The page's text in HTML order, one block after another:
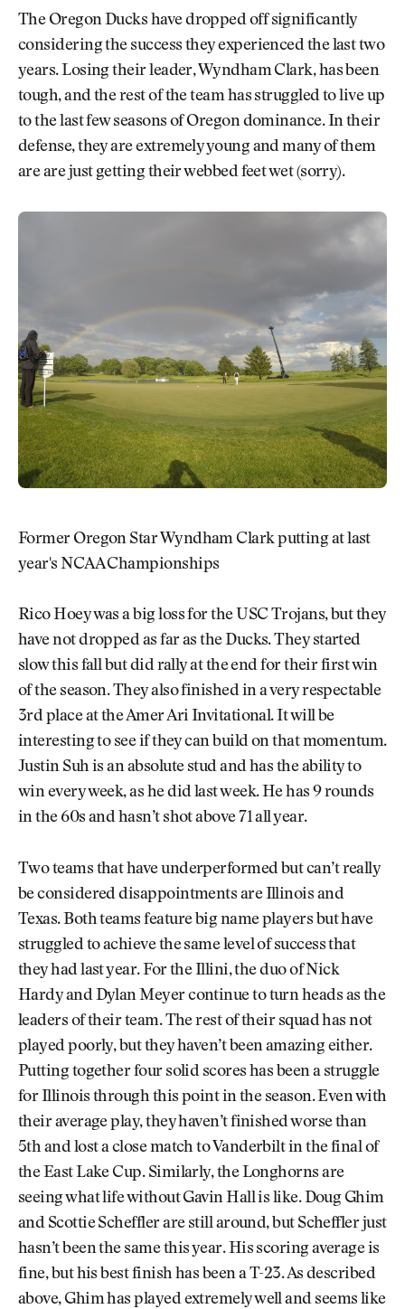
The Oregon Ducks have dropped off significantly
considering the success they experienced the last two
years. Losing their leader, Wyndham Clark, has been
tough, and the rest of the team has struggled to live up
to the last few seasons of Oregon dominance. In their
defense, they are extremely young and many of them
are are just getting their webbed feet wet (sorry).
Former Oregon Star Wyndham Clark putting at last
year's NCAA Championships
Rico Hoey was a big loss for the USC Trojans, but they
have not dropped as far as the Ducks. They started
slow this fall but did rally at the end for their first win
of the season. They also finished in a very respectable
3rd place at the Amer Ari Invitational. It will be
interesting to see if they can build on that momentum.
Justin Suh is an absolute stud and has the ability to
win every week, as he did last week. He has 9 rounds
in the 60s and hasn’t shot above 71 all year.
Two teams that have underperformed but can’t really
be considered disappointments are Illinois and
Texas. Both teams feature big name players but have
struggled to achieve the same level of success that
they had last year. For the Illini, the duo of Nick
Hardy and Dylan Meyer continue to turn heads as the
leaders of their team. The rest of their squad has not
played poorly, but they haven’t been amazing either.
Putting together four solid scores has been a struggle
for Illinois through this point in the season. Even with
their average play, they haven’t finished worse than
5th and lost a close match to Vanderbilt in the final of
the East Lake Cup. Similarly, the Longhorns are
seeing what life without Gavin Hall is like. Doug Ghim
and Scottie Scheffler are still around, but Scheffler just
hasn’t been the same this year. His scoring average is
fine, but his best finish has been a T-23. As described
above, Ghim has played extremely well and seems like